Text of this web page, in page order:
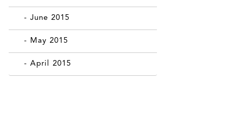
- June 2015
- May 2015
- April 2015